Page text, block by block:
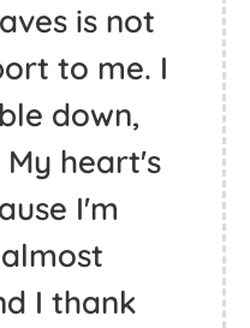
is not
to me. I
down,
heart's
I'm
I thank